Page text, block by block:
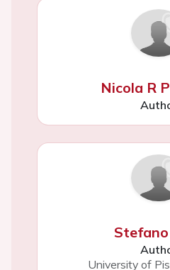
Nicola R
University of